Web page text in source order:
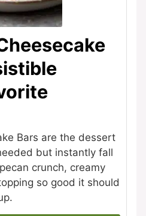
Bars are the dessert
but instantly fall
crunch, creamy
so good it should